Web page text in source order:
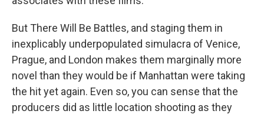
But There Will Be Battles, and staging them in
inexplicably underpopulated simulacra of Venice,
Prague, and London makes them marginally more
novel than they would be if Manhattan were taking
the hit yet again. Even so, you can sense that the
producers did as little location shooting as they